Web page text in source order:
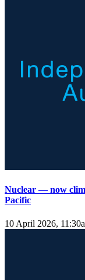
Nuclear — now
Pacific
10 April 2026,